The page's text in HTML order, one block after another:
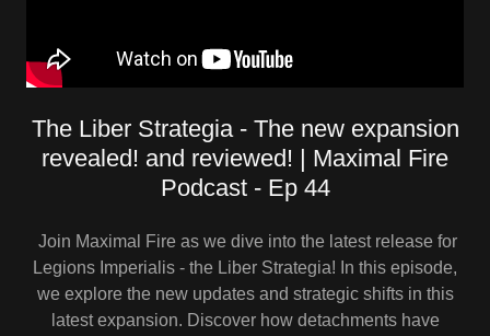
The Liber Strategia - The new expansion
revealed! and reviewed! | Maximal Fire
Podcast - Ep 44
Join Maximal Fire as we dive into the latest release for
Legions Imperialis - the Liber Strategia! In this episode,
we explore the new updates and strategic shifts in this
latest expansion. Discover how detachments have